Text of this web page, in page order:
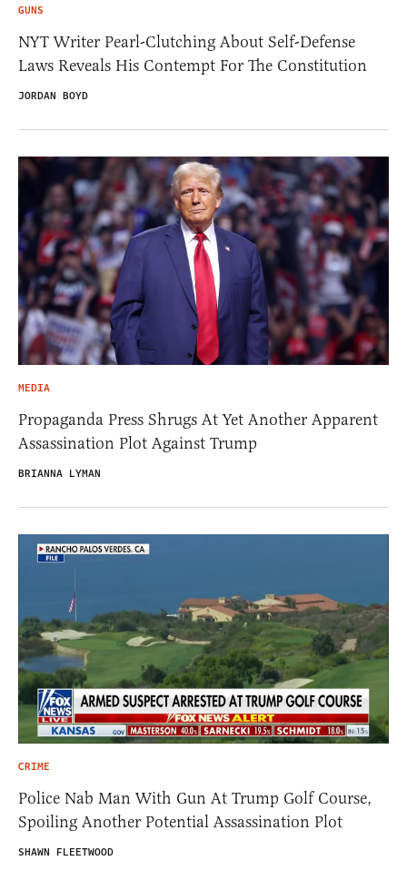
GUNS
NYT Writer Pearl-Clutching About Self-Defense
Laws Reveals His Contempt For The Constitution
JORDAN BOYD
MEDIA
Propaganda Press Shrugs At Yet Another Apparent
Assassination Plot Against Trump
BRIANNA LYMAN
CRIME
Police Nab Man With Gun At Trump Golf Course,
Spoiling Another Potential Assassination Plot
SHAWN FLEETWOOD